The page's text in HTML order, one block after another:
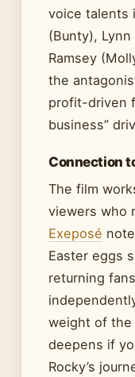
voice talents
(Bunty),
Ramsey
the
profit-driven
business”
Connection
The film
viewers who
Exeposé
Easter eggs
returning
weight of the
deepens if
Rocky’s